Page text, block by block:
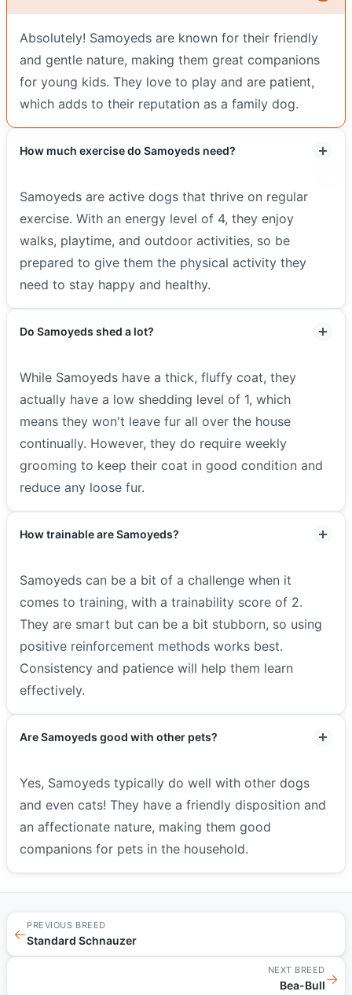
Absolutely! Samoyeds are known for their friendly
and gentle nature, making them great companions
for young kids. They love to play and are patient,
which adds to their reputation as a family dog.
How much exercise do Samoyeds need?
Samoyeds are active dogs that thrive on regular
exercise. With an energy level of 4, they enjoy
walks, playtime, and outdoor activities, so be
prepared to give them the physical activity they
need to stay happy and healthy.
Do Samoyeds shed a lot?
While Samoyeds have a thick, fluffy coat, they
actually have a low shedding level of 1, which
means they won't leave fur all over the house
continually. However, they do require weekly
grooming to keep their coat in good condition and
reduce any loose fur.
How trainable are Samoyeds?
Samoyeds can be a bit of a challenge when it
comes to training, with a trainability score of 2.
They are smart but can be a bit stubborn, so using
positive reinforcement methods works best.
Consistency and patience will help them learn
effectively.
Are Samoyeds good with other pets?
Yes, Samoyeds typically do well with other dogs
and even cats! They have a friendly disposition and
an affectionate nature, making them good
companions for pets in the household.
←
PREVIOUS BREED
Standard Schnauzer
NEXT BREED
Bea-Bull→